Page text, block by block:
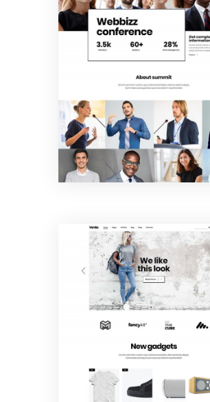
Conference
Home
Shop Home